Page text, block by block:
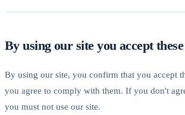
By using our site you accept
By using our site, you confirm that you accept
you agree to comply with them. If you don't
you must not use our site.